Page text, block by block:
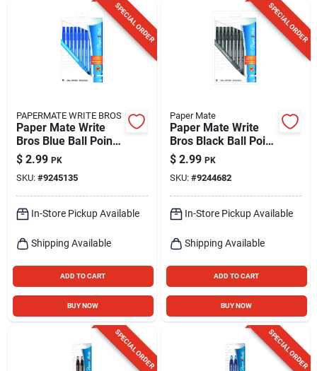
SPECIAL ORDER
PAPERMATE WRITE BROS
Paper Mate Write
Bros Blue Ball Point
Pen 10 Pk
$ 2.99 PK
SKU: #9245135
In-Store Pickup Available
Shipping Available
ADD TO CART
BUY NOW
SPECIAL ORDER
Paper Mate
Paper Mate Write
Bros Black Ball Point
Pen 10 Pk
$ 2.99 PK
SKU: #9244682
In-Store Pickup Available
Shipping Available
ADD TO CART
BUY NOW
SPECIAL ORDER SPECIAL ORDER